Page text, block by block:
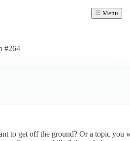
☰ Menu
#264
to get off the ground? Or a topic you